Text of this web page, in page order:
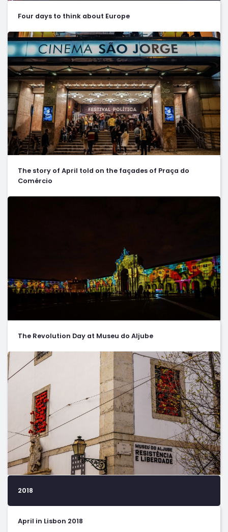
Four days to think about Europe
The story of April told on the façades of Praça do
Comércio
The Revolution Day at Museu do Aljube
2018
April in Lisbon 2018